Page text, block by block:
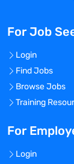
For ; For ;
For ; For ;
For Job
Login
Find Jobs
Browse Jobs
Training
For
Login